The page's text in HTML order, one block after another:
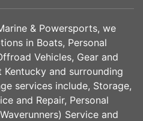
& Powersports, we
in Boats, Personal
Vehicles, Gear and
and surrounding
services include, Storage,
and Repair, Personal
Service and